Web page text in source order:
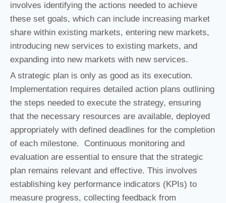
involves identifying the actions needed to achieve
these set goals, which can include increasing market
share within existing markets, entering new markets,
introducing new services to existing markets, and
expanding into new markets with new services.
A strategic plan is only as good as its execution.
Implementation requires detailed action plans outlining
the steps needed to execute the strategy, ensuring
that the necessary resources are available, deployed
appropriately with defined deadlines for the completion
of each milestone. Continuous monitoring and
evaluation are essential to ensure that the strategic
plan remains relevant and effective. This involves
establishing key performance indicators (KPIs) to
measure progress, collecting feedback from